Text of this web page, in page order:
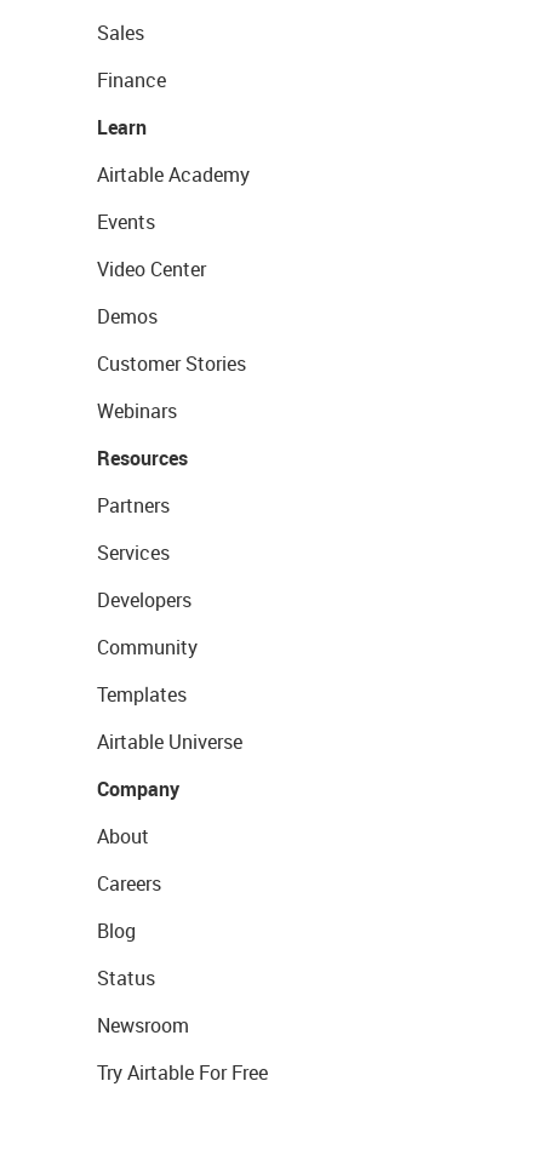
Sales
Finance
Learn
Airtable Academy
Events
Video Center
Demos
Customer Stories
Webinars
Resources
Partners
Services
Developers
Community
Templates
Airtable Universe
Company
About
Careers
Blog
Status
Newsroom
Try Airtable For Free